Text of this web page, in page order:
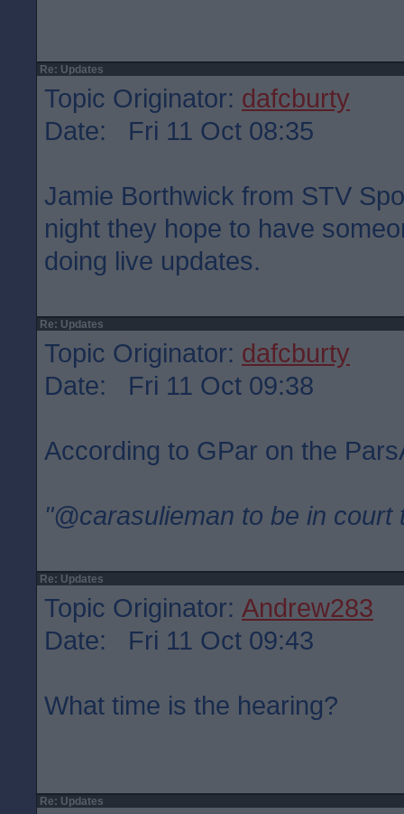
Re: Updates
Topic Originator: dafcburty
Date: Fri 11 Oct 08:35
Jamie Borthwick from STV
night they hope to have
doing live updates.
Re: Updates
Topic Originator: dafcburty
Date: Fri 11 Oct 09:38
According to GPar on the
"@carasulieman to be in court
Re: Updates
Topic Originator: Andrew283
Date: Fri 11 Oct 09:43
What time is the hearing?
Re: Updates